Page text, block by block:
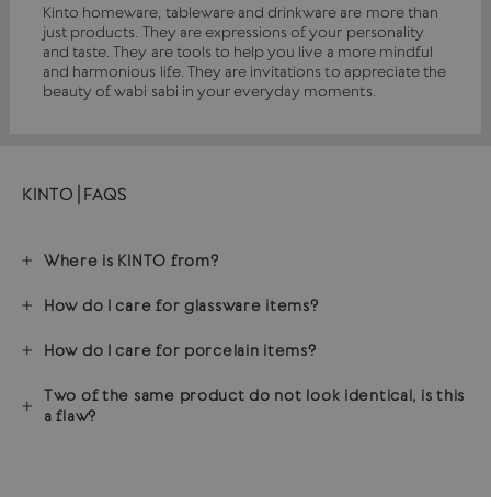
Kinto homeware, tableware and drinkware are more than
just products. They are expressions of your personality
and taste. They are tools to help you live a more mindful
and harmonious life. They are invitations to appreciate the
beauty of wabi sabi in your everyday moments.
KINTO | FAQS
Where is KINTO from?
How do I care for glassware items?
How do I care for porcelain items?
Two of the same product do not look identical, is this
a flaw?